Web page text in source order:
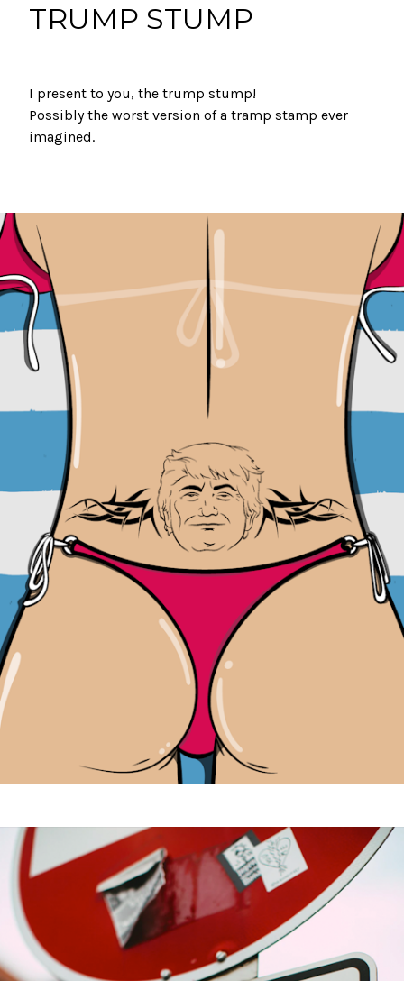
TRUMP STUMP
I present to you, the trump stump! ⁣
Possibly the worst version of a tramp stamp ever
imagined.